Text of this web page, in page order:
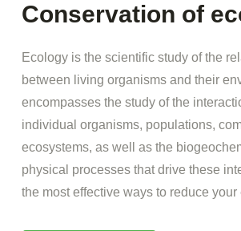
Conservation of
Ecology is the scientific study of the
between living organisms and their
encompasses the study of the
individual organisms, populations,
ecosystems, as well as the
physical processes that drive these
the most effective ways to reduce your